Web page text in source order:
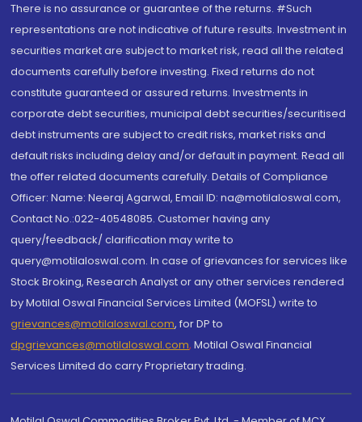
There is no assurance or guarantee of the returns. #Such
representations are not indicative of future results. Investment in
securities market are subject to market risk, read all the related
documents carefully before investing. Fixed returns do not
constitute guaranteed or assured returns. Investments in
corporate debt securities, municipal debt securities/securitised
debt instruments are subject to credit risks, market risks and
default risks including delay and/or default in payment. Read all
the offer related documents carefully. Details of Compliance
Officer: Name: Neeraj Agarwal, Email ID: na@motilaloswal.com,
Contact No.:022-40548085. Customer having any
query/feedback/ clarification may write to
query@motilaloswal.com. In case of grievances for services like
Stock Broking, Research Analyst or any other services rendered
by Motilal Oswal Financial Services Limited (MOFSL) write to
grievances@motilaloswal.com, for DP to
dpgrievances@motilaloswal.com, Motilal Oswal Financial
Services Limited do carry Proprietary trading.